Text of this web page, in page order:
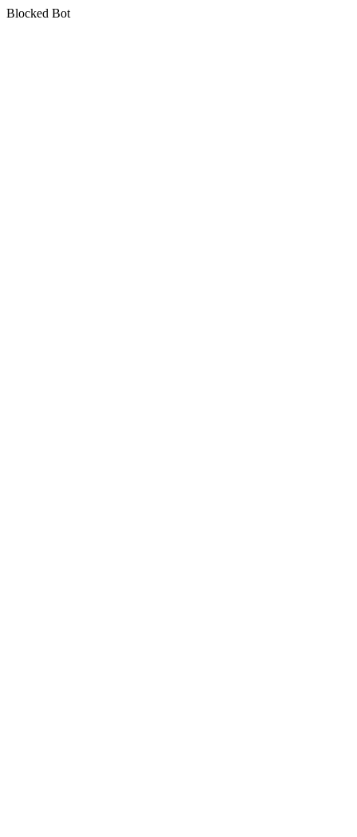
Blocked Bot